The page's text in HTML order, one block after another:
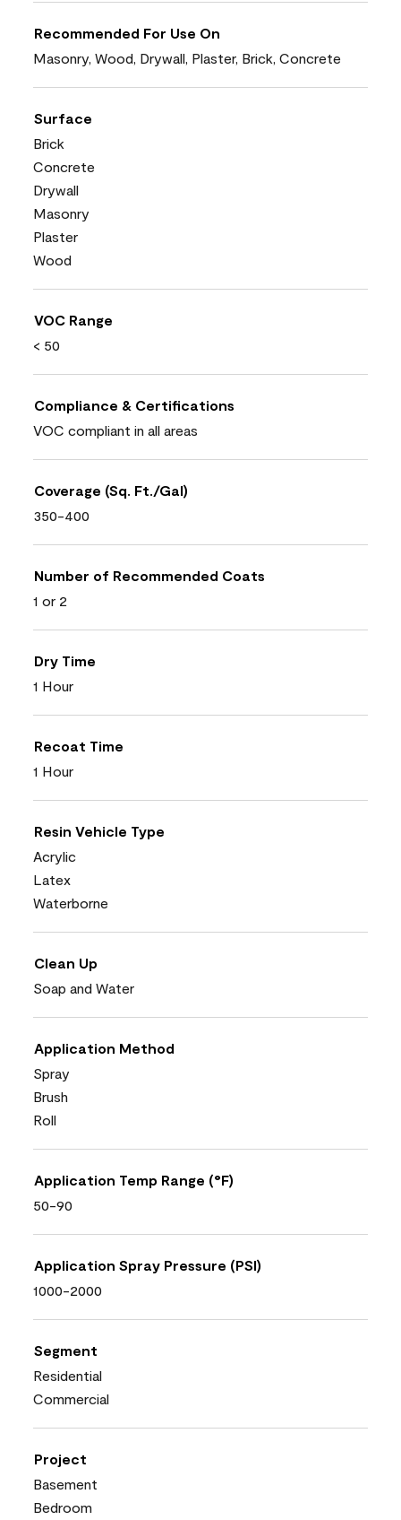
Recommended For Use On
Masonry, Wood, Drywall, Plaster, Brick, Concrete
Surface
Brick
Concrete
Drywall
Masonry
Plaster
Wood
VOC Range
< 50
Compliance & Certifications
VOC compliant in all areas
Coverage (Sq. Ft./Gal)
350-400
Number of Recommended Coats
1 or 2
Dry Time
1 Hour
Recoat Time
1 Hour
Resin Vehicle Type
Acrylic
Latex
Waterborne
Clean Up
Soap and Water
Application Method
Spray
Brush
Roll
Application Temp Range (°F)
50-90
Application Spray Pressure (PSI)
1000-2000
Segment
Residential
Commercial
Project
Basement
Bedroom